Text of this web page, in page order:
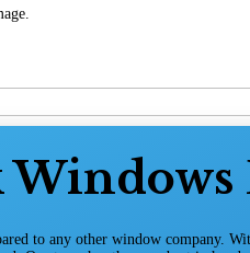
to any other window company.